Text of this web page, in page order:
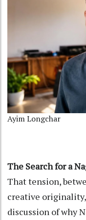
Ayim Longchar
The Search for a
That tension,
creative
discussion of why